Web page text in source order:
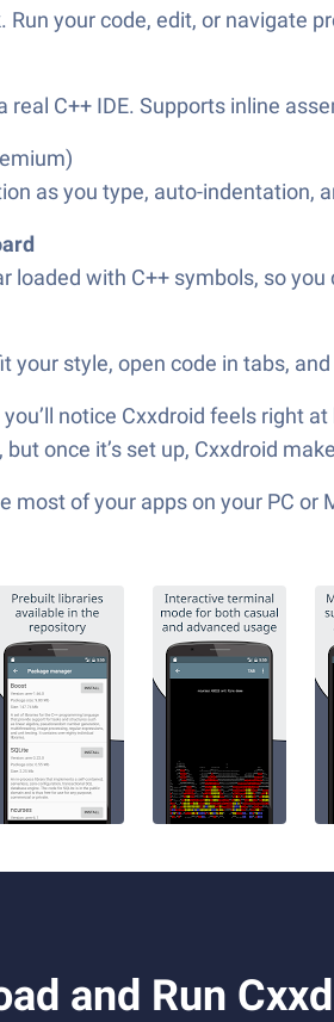
Run your code, edit, or
real C++ IDE. Supports inline
as you type, auto-indentation,
loaded with C++ symbols, so
your style, open code in tabs,
notice Cxxdroid feels right
once it’s set up, Cxxdroid
most of your apps on your PC or
and Run